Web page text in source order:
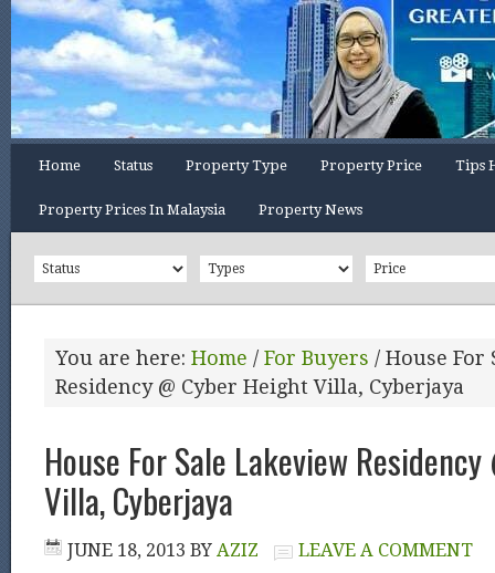
Home Status Property Type Property Price Tips
Property Prices In Malaysia Property News
You are here: Home / For Buyers / House For
Residency @ Cyber Height Villa, Cyberjaya
House For Sale Lakeview
Villa, Cyberjaya
JUNE 18, 2013 BY AZIZ LEAVE A COMMENT